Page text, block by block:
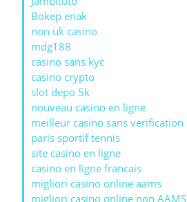
Bokep enak
non uk casino
mdg188
casino sans kyc
casino crypto
slot depo 5k
nouveau casino en ligne
meilleur casino sans verification
paris sportif tennis
site casino en ligne
casino en ligne francais
migliori casino online aams
migliori casino online non AAMS